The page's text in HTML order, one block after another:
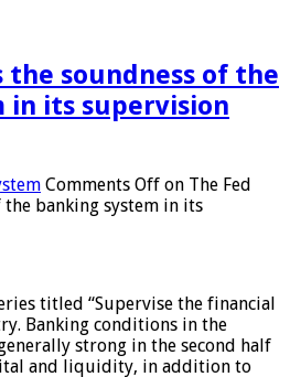
the soundness of the
in its supervision
Comments Off on The Fed
the banking system in its
titled “Supervise the financial
Banking conditions in the
strong in the second half
and liquidity, in addition to